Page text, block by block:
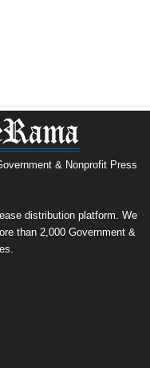
& Nonprofit Press
distribution platform. We
than 2,000 Government &